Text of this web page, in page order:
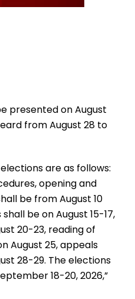
presented on August
from August 28 to
are as follows:
opening and
be from August 10
be on August 15-17,
20-23, reading of
August 25, appeals
28-29. The elections
18-20, 2026,”